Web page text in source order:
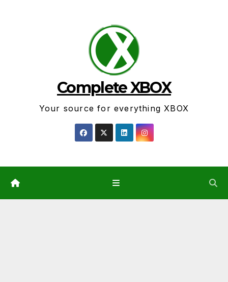
Complete XBOX
Your source for everything XBOX